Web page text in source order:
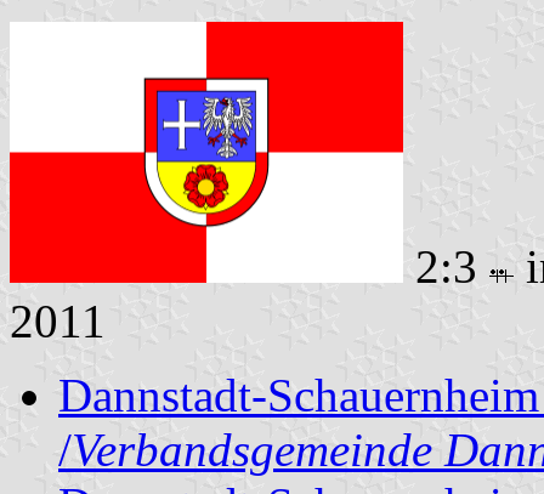
2:3
2011
Dannstadt-
/Verbandsgemeinde